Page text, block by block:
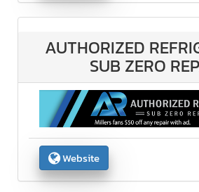
AUTHORIZED
SUB ZERO
Website